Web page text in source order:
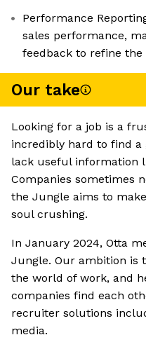
Performance
sales performance,
feedback to refine
Our take
Looking for a job is a
incredibly hard to find a
lack useful information
Companies sometimes
the Jungle aims to
soul crushing.
In January 2024, Otta
Jungle. Our ambition is
the world of work, and
companies find each
recruiter solutions
media.